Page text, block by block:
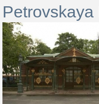
Petrovskaya